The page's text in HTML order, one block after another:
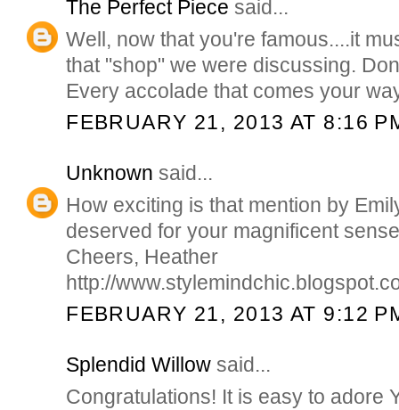
The Perfect Piece said...
Well, now that you're famous....it
that "shop" we were discussing.
Every accolade that comes your
FEBRUARY 21, 2013 AT 8:16
Unknown said...
How exciting is that mention by
deserved for your magnificent
Cheers, Heather
http://
FEBRUARY 21, 2013 AT 9:12
Splendid Willow said...
Congratulations! It is easy to adore